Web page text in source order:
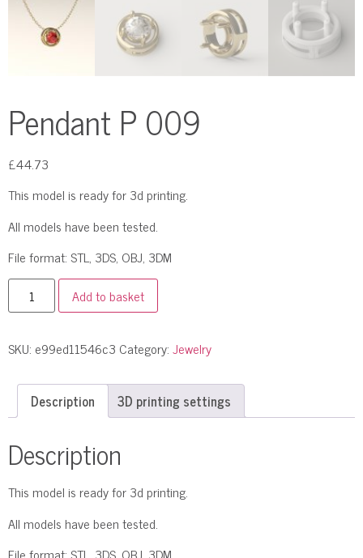
Pendant P 009
£44.73
This model is ready for 3d printing.
All models have been tested.
File format: STL, 3DS, OBJ, 3DM
Add to basket
SKU: e99ed11546c3 Category:Jewelry
Description 3D printing settings
Description
This model is ready for 3d printing.
All models have been tested.